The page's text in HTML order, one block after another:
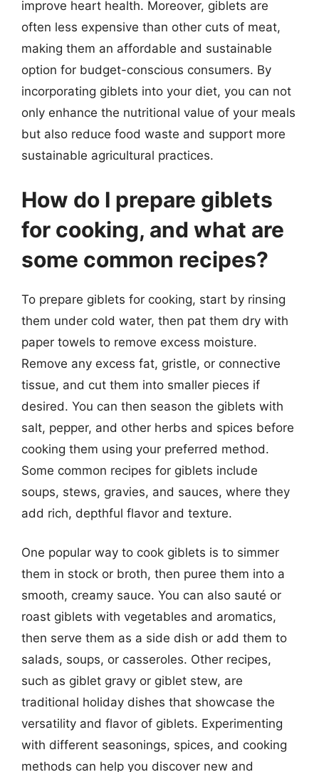
improve heart health. Moreover, giblets are
often less expensive than other cuts of meat,
making them an affordable and sustainable
option for budget-conscious consumers. By
incorporating giblets into your diet, you can not
only enhance the nutritional value of your meals
but also reduce food waste and support more
sustainable agricultural practices.
How do I prepare giblets
for cooking, and what are
some common recipes?
To prepare giblets for cooking, start by rinsing
them under cold water, then pat them dry with
paper towels to remove excess moisture.
Remove any excess fat, gristle, or connective
tissue, and cut them into smaller pieces if
desired. You can then season the giblets with
salt, pepper, and other herbs and spices before
cooking them using your preferred method.
Some common recipes for giblets include
soups, stews, gravies, and sauces, where they
add rich, depthful flavor and texture.
One popular way to cook giblets is to simmer
them in stock or broth, then puree them into a
smooth, creamy sauce. You can also sauté or
roast giblets with vegetables and aromatics,
then serve them as a side dish or add them to
salads, soups, or casseroles. Other recipes,
such as giblet gravy or giblet stew, are
traditional holiday dishes that showcase the
versatility and flavor of giblets. Experimenting
with different seasonings, spices, and cooking
methods can help you discover new and